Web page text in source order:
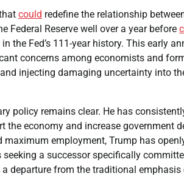
could redefine the relationship
Federal Reserve well over a year before
the Fed’s 111-year history. This early
concerns among economists and
injecting damaging uncertainty into
policy remains clear. He has
economy and increase government
employment, Trump has
a successor specifically
departure from the traditional emphasis